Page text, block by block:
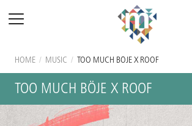
HOME / MUSIC / TOO MUCH BÖJE X ROOF
TOO MUCH BÖJE X ROOF